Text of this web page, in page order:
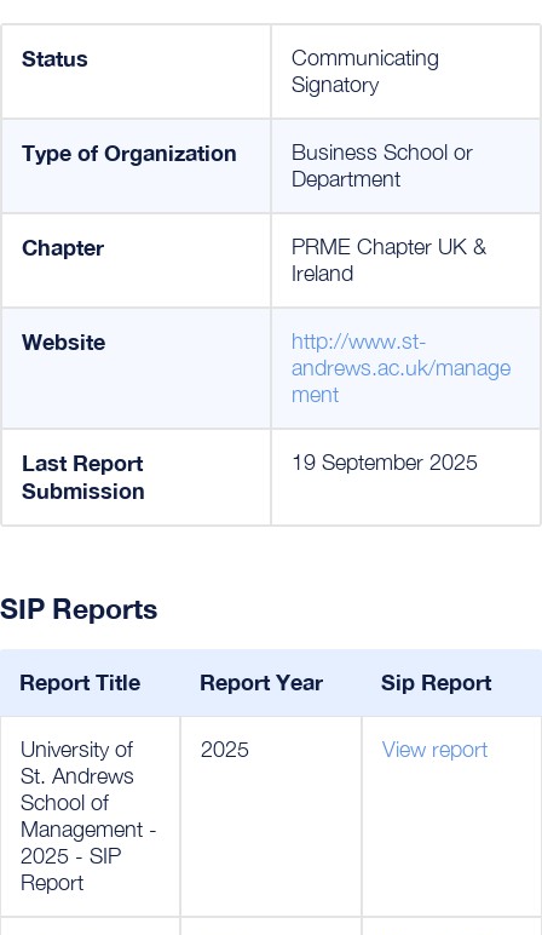
Status
Communicating
Signatory
Type of Organization
Business School or
Department
Chapter
PRME Chapter UK &
Ireland
Website
http://www.st-
andrews.ac.uk/manage
ment
Last Report
Submission
19 September 2025
SIP Reports
Report Title Report Year Sip Report
University of
St. Andrews
School of
Management -
2025 - SIP
Report
2025 View report